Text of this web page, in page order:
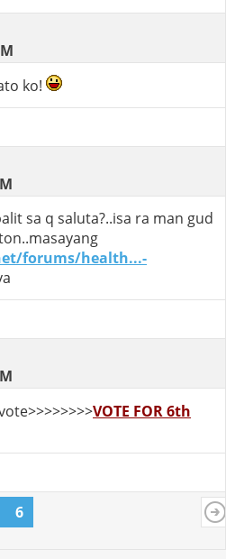
ko!
sa q saluta?..isa ra man gud
forums/health...-
VOTE FOR 6th
6